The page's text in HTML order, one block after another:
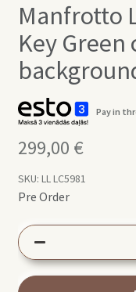
Manfrotto
Key
Pay in
299,00 €
SKU: LL LC5981
Pre Order
LC5981